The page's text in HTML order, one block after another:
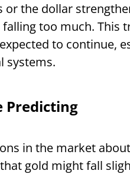
the dollar
too much. This
to continue,
systems.
Predicting
in the market
gold might fall